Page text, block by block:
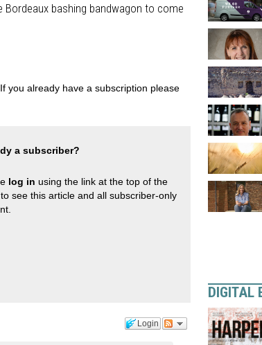
bashing bandwagon to come
you already have a subscription please
a subscriber?
log in using the link at the top of the
see this article and all subscriber-only
Login
DIGITAL